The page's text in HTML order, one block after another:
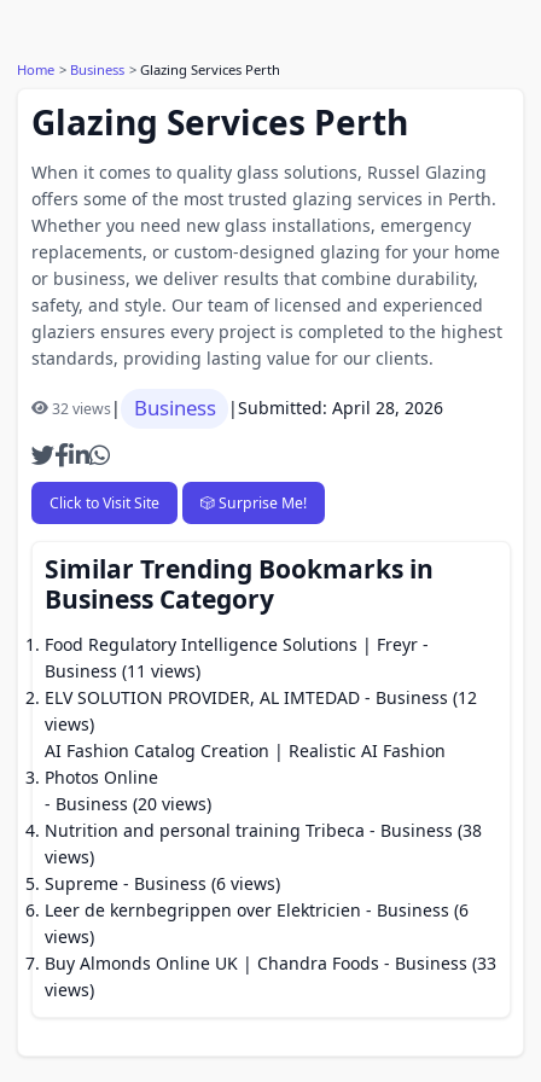
Home Business Glazing Services Perth
Glazing Services Perth
When it comes to quality glass solutions, Russel Glazing
offers some of the most trusted glazing services in Perth.
Whether you need new glass installations, emergency
replacements, or custom-designed glazing for your home
or business, we deliver results that combine durability,
safety, and style. Our team of licensed and experienced
glaziers ensures every project is completed to the highest
standards, providing lasting value for our clients.
32 views| Business |Submitted: April 28, 2026
Click to Visit Site 🎲 Surprise Me!
Similar Trending Bookmarks in
Business Category
Food Regulatory Intelligence Solutions | Freyr -
Business (11 views)
ELV SOLUTION PROVIDER, AL IMTEDAD - Business (12
views)
AI Fashion Catalog Creation | Realistic AI Fashion
Photos Online
- Business (20 views)
Nutrition and personal training Tribeca - Business (38
views)
Supreme - Business (6 views)
Leer de kernbegrippen over Elektricien - Business (6
views)
Buy Almonds Online UK | Chandra Foods - Business (33
views)